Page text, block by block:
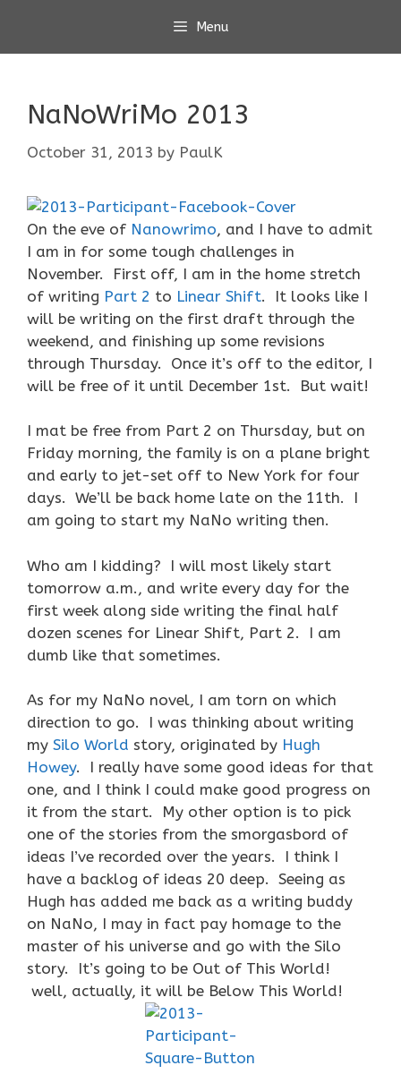
content
Menu
NaNoWriMo 2013
October 31, 2013 by PaulK
On the eve of Nanowrimo, and I have to admit
I am in for some tough challenges in
November. First off, I am in the home stretch
of writing Part 2 to Linear Shift. It looks like I
will be writing on the first draft through the
weekend, and finishing up some revisions
through Thursday. Once it’s off to the editor, I
will be free of it until December 1st. But wait!
I mat be free from Part 2 on Thursday, but on
Friday morning, the family is on a plane bright
and early to jet-set off to New York for four
days. We’ll be back home late on the 11th. I
am going to start my NaNo writing then.
Who am I kidding? I will most likely start
tomorrow a.m., and write every day for the
first week along side writing the final half
dozen scenes for Linear Shift, Part 2. I am
dumb like that sometimes.
As for my NaNo novel, I am torn on which
direction to go. I was thinking about writing
my Silo World story, originated by Hugh
Howey. I really have some good ideas for that
one, and I think I could make good progress on
it from the start. My other option is to pick
one of the stories from the smorgasbord of
ideas I’ve recorded over the years. I think I
have a backlog of ideas 20 deep. Seeing as
Hugh has added me back as a writing buddy
on NaNo, I may in fact pay homage to the
master of his universe and go with the Silo
story. It’s going to be Out of This World!
well, actually, it will be Below This World!